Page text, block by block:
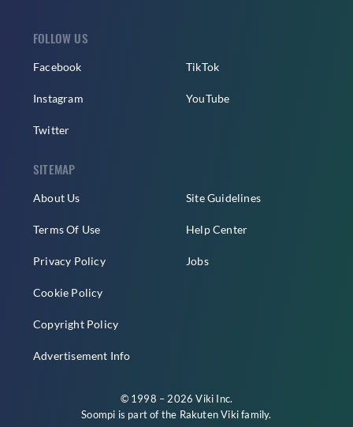
FOLLOW US
Facebook
Instagram
Twitter
TikTok
YouTube
SITEMAP
About Us
Terms Of Use
Privacy Policy
Cookie Policy
Copyright Policy
Advertisement Info
Site Guidelines
Help Center
Jobs
© 1998 – 2026 Viki Inc.
Soompi is part of the Rakuten Vikifamily.